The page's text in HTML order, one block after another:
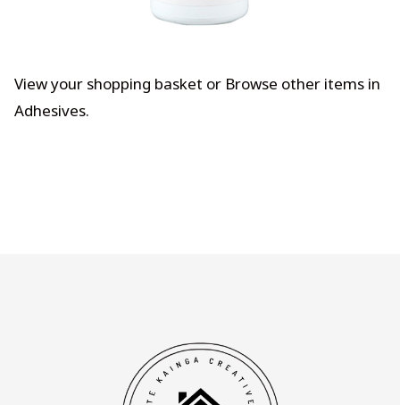
View your shopping basket or Browse other items in
Adhesives.